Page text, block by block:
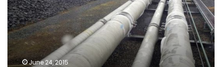
14%
to
$4.8
bn
June 24, 2015